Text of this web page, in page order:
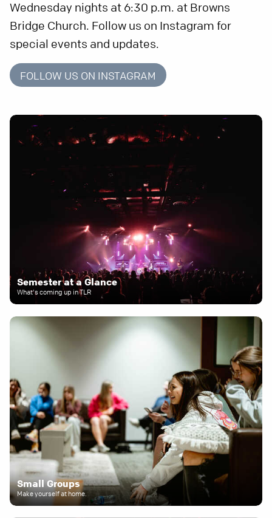
Wednesday nights at 6:30 p.m. at Browns
Bridge Church. Follow us on Instagram for
special events and updates.
FOLLOW US ON INSTAGRAM
Semester at a Glance
What's coming up in TLR
Small Groups
Make yourself at home.